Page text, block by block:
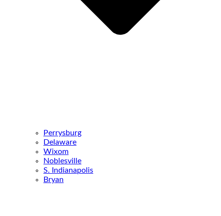
Perrysburg
Delaware
Wixom
Noblesville
S. Indianapolis
Bryan